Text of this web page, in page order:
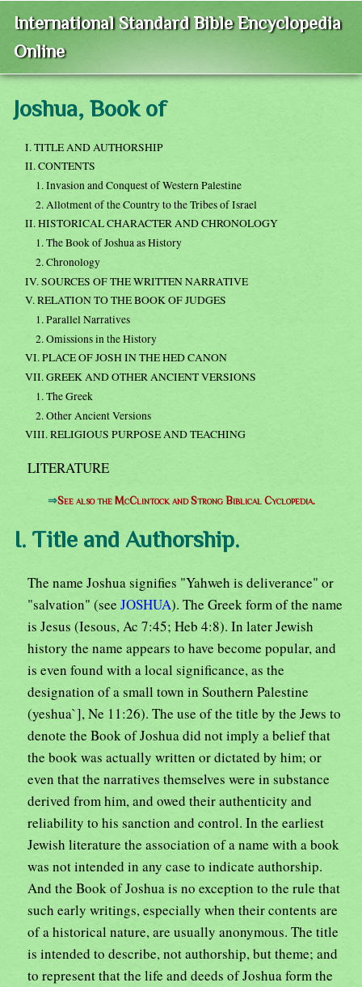
International Standard Bible Encyclopedia
Online
Joshua, Book of
I. TITLE AND AUTHORSHIP
II. CONTENTS
1. Invasion and Conquest of Western Palestine
2. Allotment of the Country to the Tribes of Israel
II. HISTORICAL CHARACTER AND CHRONOLOGY
1. The Book of Joshua as History
2. Chronology
IV. SOURCES OF THE WRITTEN NARRATIVE
V. RELATION TO THE BOOK OF JUDGES
1. Parallel Narratives
2. Omissions in the History
VI. PLACE OF JOSH IN THE HED CANON
VII. GREEK AND OTHER ANCIENT VERSIONS
1. The Greek
2. Other Ancient Versions
VIII. RELIGIOUS PURPOSE AND TEACHING
LITERATURE
⇒See also the McClintock and Strong Biblical Cyclopedia.
I. Title and Authorship.
The name Joshua signifies "Yahweh is deliverance" or
"salvation" (see JOSHUA). The Greek form of the name
is Jesus (Iesous, Ac 7:45; Heb 4:8). In later Jewish
history the name appears to have become popular, and
is even found with a local significance, as the
designation of a small town in Southern Palestine
(yeshua`], Ne 11:26). The use of the title by the Jews to
denote the Book of Joshua did not imply a belief that
the book was actually written or dictated by him; or
even that the narratives themselves were in substance
derived from him, and owed their authenticity and
reliability to his sanction and control. In the earliest
Jewish literature the association of a name with a book
was not intended in any case to indicate authorship.
And the Book of Joshua is no exception to the rule that
such early writings, especially when their contents are
of a historical nature, are usually anonymous. The title
is intended to describe, not authorship, but theme; and
to represent that the life and deeds of Joshua form the